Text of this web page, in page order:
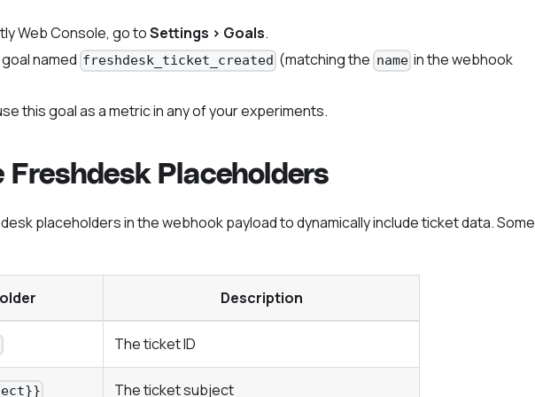
Web Console, go toSettings > Goals.
named freshdesk_ticket_created (matching the namein the webhook
this goal as a metric in any of your experiments.
Freshdesk Placeholders
placeholders in the webhook payload to dynamically include ticket data. Some
Description
The ticket ID
The ticket subject